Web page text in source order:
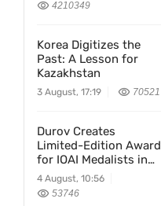
4210349
Korea Digitizes the
Past: A Lesson for
Kazakhstan
3 August, 17:19 70521
Durov Creates
Limited-Edition Award
for IOAI Medalists in
Astana
4 August, 10:56
53746